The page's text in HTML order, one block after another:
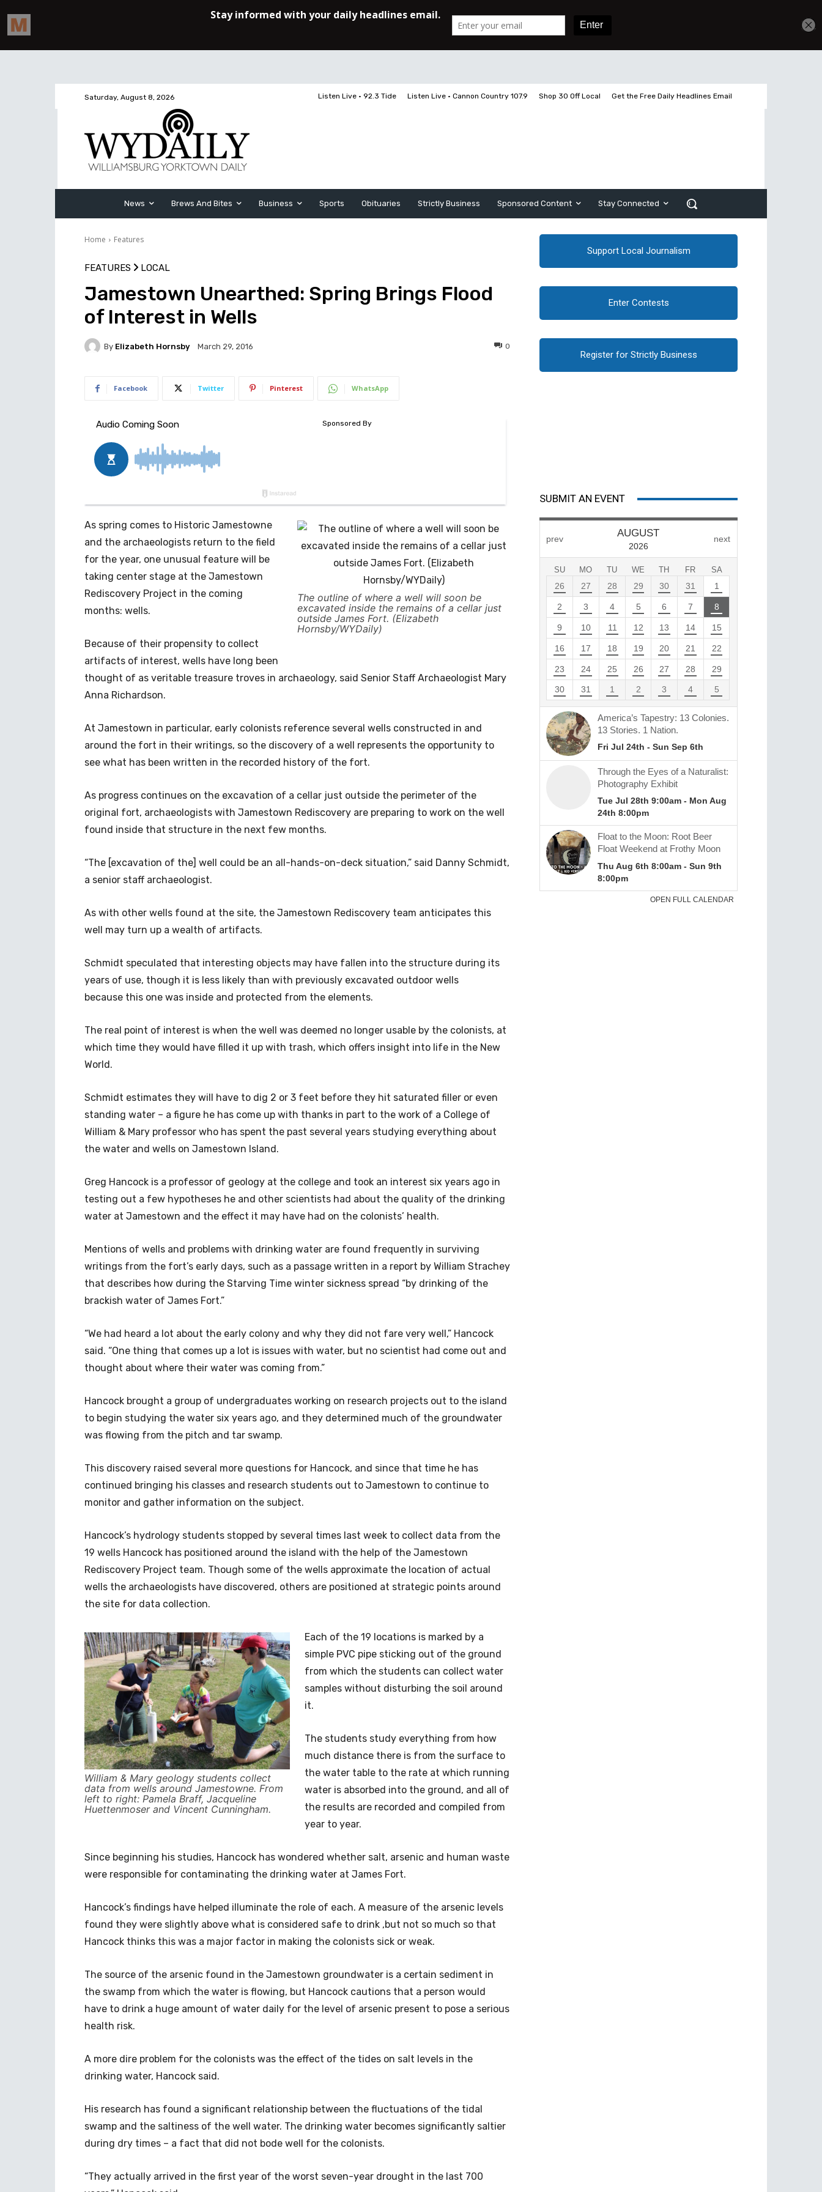
Saturday, August 8, 2026 Listen Live • 92.3 Tide Listen Live • Cannon Country 107.9 Shop 30 Off Local Get the Free Daily Headlines Email
News Brews And Bites Business Sports Obituaries Strictly Business Sponsored Content Stay Connected
Home Features
FEATURES LOCAL
Jamestown Unearthed: Spring Brings Flood
of Interest in Wells
By Elizabeth Hornsby March 29, 2016 0
Facebook Twitter Pinterest WhatsApp
The outline of where a well will soon be
excavated inside the remains of a cellar just
outside James Fort. (Elizabeth
Hornsby/WYDaily)
As spring comes to Historic Jamestowne
and the archaeologists return to the field
for the year, one unusual feature will be
taking center stage at the Jamestown
Rediscovery Project in the coming
months: wells.
Because of their propensity to collect
artifacts of interest, wells have long been
thought of as veritable treasure troves in archaeology, said Senior Staff Archaeologist Mary
Anna Richardson.
At Jamestown in particular, early colonists reference several wells constructed in and
around the fort in their writings, so the discovery of a well represents the opportunity to
see what has been written in the recorded history of the fort.
As progress continues on the excavation of a cellar just outside the perimeter of the
original fort, archaeologists with Jamestown Rediscovery are preparing to work on the well
found inside that structure in the next few months.
“The [excavation of the] well could be an all-hands-on-deck situation,” said Danny Schmidt,
a senior staff archaeologist.
As with other wells found at the site, the Jamestown Rediscovery team anticipates this
well may turn up a wealth of artifacts.
Schmidt speculated that interesting objects may have fallen into the structure during its
years of use, though it is less likely than with previously excavated outdoor wells
because this one was inside and protected from the elements.
The real point of interest is when the well was deemed no longer usable by the colonists, at
which time they would have filled it up with trash, which offers insight into life in the New
World.
Schmidt estimates they will have to dig 2 or 3 feet before they hit saturated filler or even
standing water – a figure he has come up with thanks in part to the work of a College of
William & Mary professor who has spent the past several years studying everything about
the water and wells on Jamestown Island.
Greg Hancock is a professor of geology at the college and took an interest six years ago in
testing out a few hypotheses he and other scientists had about the quality of the drinking
water at Jamestown and the effect it may have had on the colonists’ health.
Mentions of wells and problems with drinking water are found frequently in surviving
writings from the fort’s early days, such as a passage written in a report by William Strachey
that describes how during the Starving Time winter sickness spread “by drinking of the
brackish water of James Fort.”
“We had heard a lot about the early colony and why they did not fare very well,” Hancock
said. “One thing that comes up a lot is issues with water, but no scientist had come out and
thought about where their water was coming from.”
Hancock brought a group of undergraduates working on research projects out to the island
to begin studying the water six years ago, and they determined much of the groundwater
was flowing from the pitch and tar swamp.
This discovery raised several more questions for Hancock, and since that time he has
continued bringing his classes and research students out to Jamestown to continue to
monitor and gather information on the subject.
Hancock’s hydrology students stopped by several times last week to collect data from the
19 wells Hancock has positioned around the island with the help of the Jamestown
Rediscovery Project team. Though some of the wells approximate the location of actual
wells the archaeologists have discovered, others are positioned at strategic points around
the site for data collection.
William & Mary geology students collect
data from wells around Jamestowne. From
left to right: Pamela Braff, Jacqueline
Huettenmoser and Vincent Cunningham.
Each of the 19 locations is marked by a
simple PVC pipe sticking out of the ground
from which the students can collect water
samples without disturbing the soil around
it.
The students study everything from how
much distance there is from the surface to
the water table to the rate at which running
water is absorbed into the ground, and all of
the results are recorded and compiled from
year to year.
Since beginning his studies, Hancock has wondered whether salt, arsenic and human waste
were responsible for contaminating the drinking water at James Fort.
Hancock’s findings have helped illuminate the role of each. A measure of the arsenic levels
found they were slightly above what is considered safe to drink ,but not so much so that
Hancock thinks this was a major factor in making the colonists sick or weak.
The source of the arsenic found in the Jamestown groundwater is a certain sediment in
the swamp from which the water is flowing, but Hancock cautions that a person would
have to drink a huge amount of water daily for the level of arsenic present to pose a serious
health risk.
A more dire problem for the colonists was the effect of the tides on salt levels in the
drinking water, Hancock said.
His research has found a significant relationship between the fluctuations of the tidal
swamp and the saltiness of the well water. The drinking water becomes significantly saltier
during dry times – a fact that did not bode well for the colonists.
“They actually arrived in the first year of the worst seven-year drought in the last 700
Support Local Journalism
Enter Contests
Register for Strictly Business
SUBMIT AN EVENT